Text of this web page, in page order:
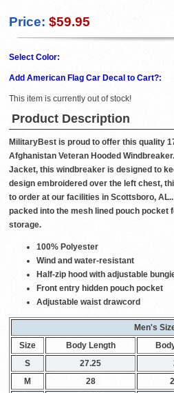
Price: $59.95
Select Color:
Add American Flag Car Decal to Cart?:
This item is currently out of stock!
Product Description
MilitaryBest is proud to offer this quality
Afghanistan Veteran Hooded
Jacket, this windbreaker is designed to
design embroidered over the left chest,
to order at our facilities in Scottsboro,
packed into the mesh lined pouch pocket
storage.
100% Polyester
Wind and water-resistant
Half-zip hood with adjustable
Front entry hidden pouch pocket
Adjustable waist drawcord
Men's
Size
Body Length
S
27.25
M
28